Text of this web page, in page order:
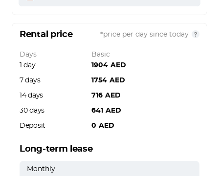
Rental price *price per day since today
Days
Basic
1 day
1904 AED
7 days 1754 AED
14 days 716 AED
30 days 641 AED
Deposit 0 AED
Long-term lease
Monthly